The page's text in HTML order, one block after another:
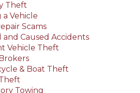
Theft
a Vehicle
Scams
and Caused Accidents
Vehicle Theft
& Boat Theft
Towing